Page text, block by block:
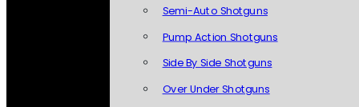
Semi-Auto Shotguns
Pump Action Shotguns
Side By Side Shotguns
Over Under Shotguns